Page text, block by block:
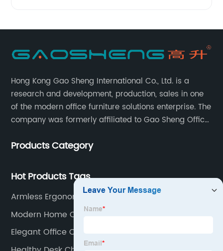
Hong Kong Gao Sheng International Co., Ltd. is a
research and development, production, sales in one
of the modern office furniture solutions enterprise. The
company was formerly affiliated to Gao Sheng Office
of 35 years. It is one of the earliest and largest office
Products Category
Hot Products Tags
Armless Ergonomic Office Chair
Modern Home Office Chair
Elegant Office Chair